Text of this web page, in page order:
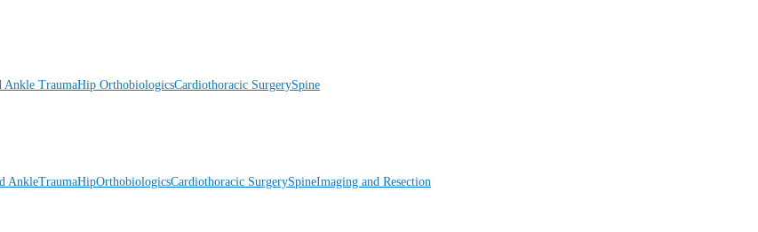
Ankle TraumaHip OrthobiologicsCardiothoracic SurgerySpine
AnkleTraumaHipOrthobiologicsCardiothoracic SurgerySpineImaging and Resection